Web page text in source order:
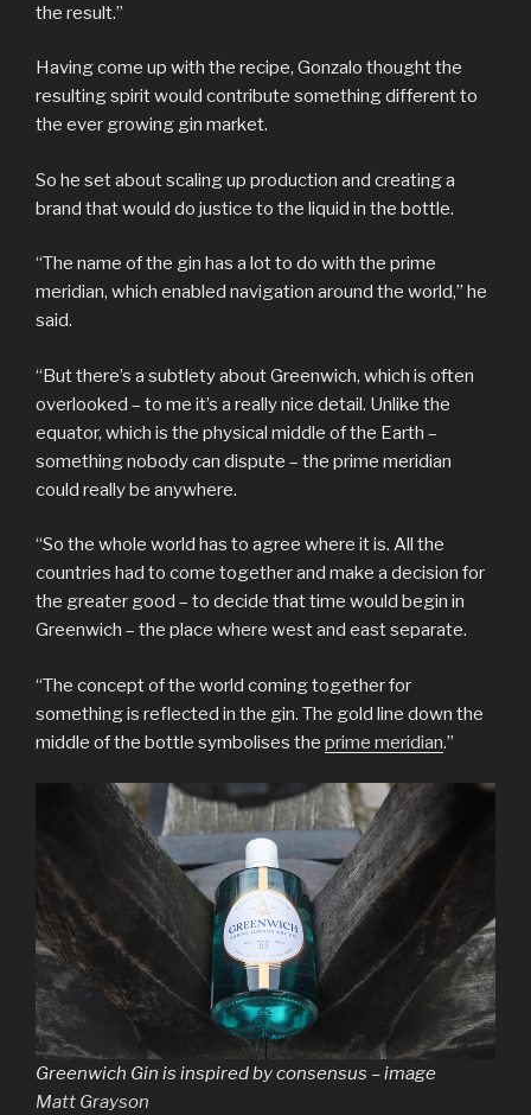
the result.”
Having come up with the recipe, Gonzalo thought the
resulting spirit would contribute something different to
the ever growing gin market.
So he set about scaling up production and creating a
brand that would do justice to the liquid in the bottle.
“The name of the gin has a lot to do with the prime
meridian, which enabled navigation around the world,” he
said.
“But there’s a subtlety about Greenwich, which is often
overlooked – to me it’s a really nice detail. Unlike the
equator, which is the physical middle of the Earth –
something nobody can dispute – the prime meridian
could really be anywhere.
“So the whole world has to agree where it is. All the
countries had to come together and make a decision for
the greater good – to decide that time would begin in
Greenwich – the place where west and east separate.
“The concept of the world coming together for
something is reflected in the gin. The gold line down the
middle of the bottle symbolises the prime meridian.”
Greenwich Gin is inspired by consensus – image
Matt Grayson